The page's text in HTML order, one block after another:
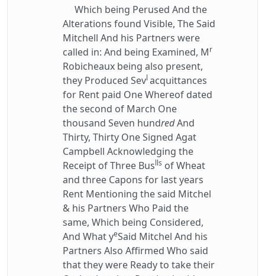
Which being Perused And the
Alterations found Visible, The Said
Mitchell And his Partners were
called in: And being Examined, Mr
Robicheaux being also present,
they Produced Sevl acquittances
for Rent paid One Whereof dated
the second of March One
thousand Seven hundredAnd
Thirty, Thirty One Signed Agat
Campbell Acknowledging the
Receipt of Three Buslls of Wheat
and three Capons for last years
Rent Mentioning the said Mitchel
& his Partners Who Paid the
same, Which being Considered,
And What yeSaid Mitchel And his
Partners Also Affirmed Who said
that they were Ready to take their